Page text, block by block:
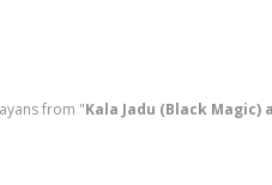
from "Kala Jadu (Black Magic)